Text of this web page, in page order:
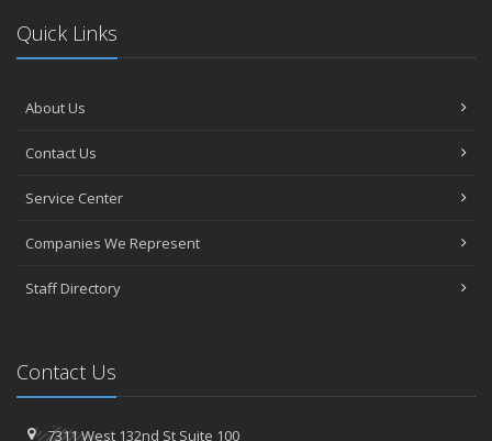
Quick Links
About Us
Contact Us
Service Center
Companies We Represent
Staff Directory
Contact Us
7311 West 132nd St Suite 100